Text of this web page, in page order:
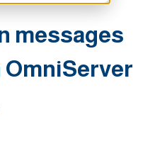
messages
OmniServer